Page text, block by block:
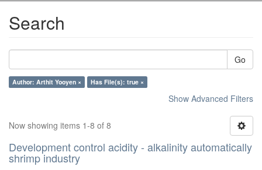
Search
Go
Author: Arthit Yooyen × Has File(s): true ×
Show Advanced Filters
Now showing items 1-8 of 8
Development control acidity - alkalinity automatically
shrimp industry